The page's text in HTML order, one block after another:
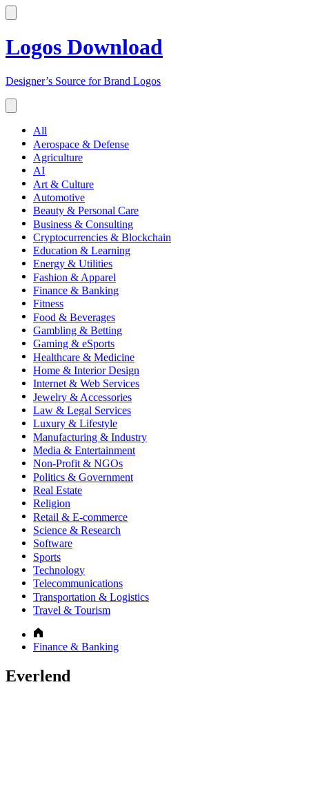
Logos Download
Designer’s Source for Brand Logos
All
Aerospace & Defense
Agriculture
AI
Art & Culture
Automotive
Beauty & Personal Care
Business & Consulting
Cryptocurrencies & Blockchain
Education & Learning
Energy & Utilities
Fashion & Apparel
Finance & Banking
Fitness
Food & Beverages
Gambling & Betting
Gaming & eSports
Healthcare & Medicine
Home & Interior Design
Internet & Web Services
Jewelry & Accessories
Law & Legal Services
Luxury & Lifestyle
Manufacturing & Industry
Media & Entertainment
Non-Profit & NGOs
Politics & Government
Real Estate
Religion
Retail & E-commerce
Science & Research
Software
Sports
Technology
Telecommunications
Transportation & Logistics
Travel & Tourism
Finance & Banking
Everlend